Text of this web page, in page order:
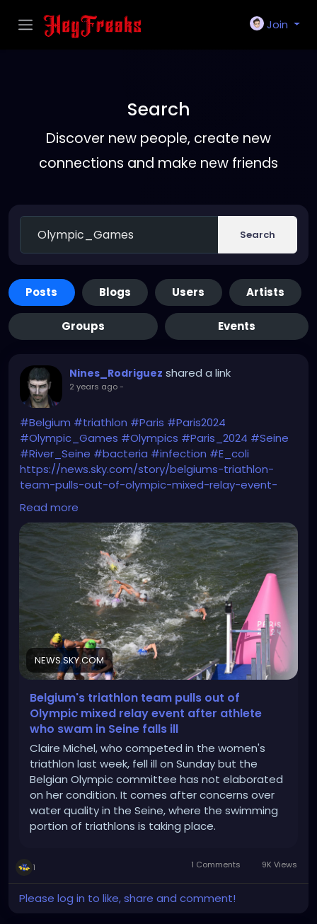
Join
Search
Discover new people, create new
connections and make new friends
Search
Posts Blogs Users Artists
Groups Events
Nines_Rodriguez shared a link
2 years ago-
#Belgium #triathlon #Paris #Paris2024
#Olympic_Games #Olympics #Paris_2024 #Seine
#River_Seine #bacteria #infection #E_coli
https://news.sky.com/story/belgiums-triathlon-
team-pulls-out-of-olympic-mixed-relay-event-
after-athlete-who-swam-in-seine-falls-ill-13191083
Read more
NEWS.SKY.COM
Belgium's triathlon team pulls out of
Olympic mixed relay event after athlete
who swam in Seine falls ill
Claire Michel, who competed in the women's
triathlon last week, fell ill on Sunday but the
Belgian Olympic committee has not elaborated
on her condition. It comes after concerns over
water quality in the Seine, where the swimming
portion of triathlons is taking place.
1 1 Comments 9K Views
Please log in to like, share and comment!